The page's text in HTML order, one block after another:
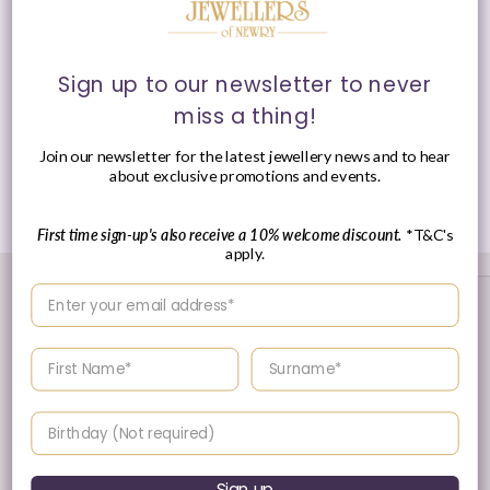
Presented in Anie Haie signature packaging.
Sign up to our newsletter to never
miss a thing!
Join our newsletter for the latest jewellery news and to hear
about exclusive promotions and events.
First time sign-up's also receive a 10% welcome discount. *T&C's
apply.
Enter your email address
Enter your First name Enter your surname
Birthday